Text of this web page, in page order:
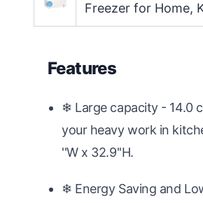
Freezer for Home,
Features
❄ Large capacity - 14.0
your heavy work in
''W x 32.9''H.
❄ Energy Saving and